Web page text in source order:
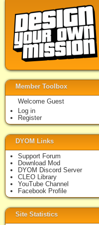
Member Toolbox
Welcome Guest
Log in
Register
DYOM Links
Support Forum
Download Mod
DYOM Discord Server
CLEO Library
YouTube Channel
Facebook Profile
Site Statistics